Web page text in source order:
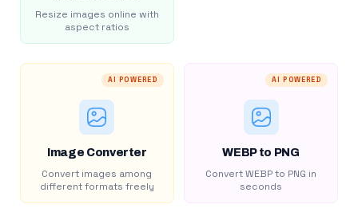
Resize images online with
aspect ratios
AI POWERED
Image Converter
Convert images among
different formats freely
AI POWERED
WEBP to PNG
Convert WEBP to PNG in
seconds